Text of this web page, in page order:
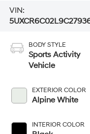
VIN:
BODY STYLE
Sports Activity
Vehicle
EXTERIOR COLOR
Alpine White
INTERIOR COLOR